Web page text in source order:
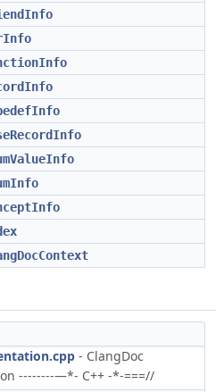
- ClangDoc
--------—*- C++ -*-===//